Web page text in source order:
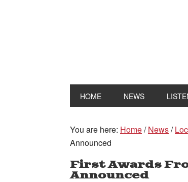
HOME NEWS
You are here: Home/ News/
Announced
First Awards
Announced